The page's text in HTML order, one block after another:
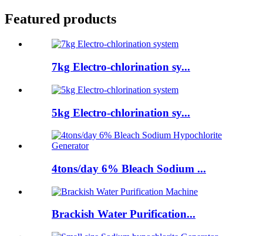
Featured products
7kg Electro-chlorination sy...
5kg Electro-chlorination sy...
4tons/day 6% Bleach Sodium ...
Brackish Water Purification...